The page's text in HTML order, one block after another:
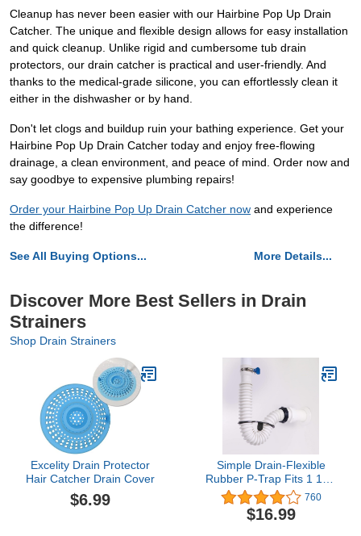
Cleanup has never been easier with our Hairbine Pop Up Drain
Catcher. The unique and flexible design allows for easy installation
and quick cleanup. Unlike rigid and cumbersome tub drain
protectors, our drain catcher is practical and user-friendly. And
thanks to the medical-grade silicone, you can effortlessly clean it
either in the dishwasher or by hand.
Don't let clogs and buildup ruin your bathing experience. Get your
Hairbine Pop Up Drain Catcher today and enjoy free-flowing
drainage, a clean environment, and peace of mind. Order now and
say goodbye to expensive plumbing repairs!
Order your Hairbine Pop Up Drain Catcher now and experience
the difference!
See All Buying Options... More Details...
Discover More Best Sellers in Drain
Strainers
Shop Drain Strainers
Excelity Drain Protector
Hair Catcher Drain Cover
$6.99
Simple Drain-Flexible
Rubber P-Trap Fits 1 1/2"
OD AND 1-1/4" OD Drain
Inlets- For 11/2" Drain
Outlet- Adjustable Simple
760
$16.99